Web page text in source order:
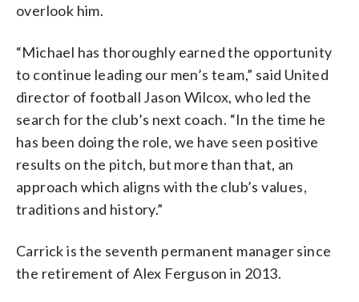
overlook him.
“Michael has thoroughly earned the opportunity
to continue leading our men’s team,” said United
director of football Jason Wilcox, who led the
search for the club’s next coach. “In the time he
has been doing the role, we have seen positive
results on the pitch, but more than that, an
approach which aligns with the club’s values,
traditions and history.”
Carrick is the seventh permanent manager since
the retirement of Alex Ferguson in 2013.